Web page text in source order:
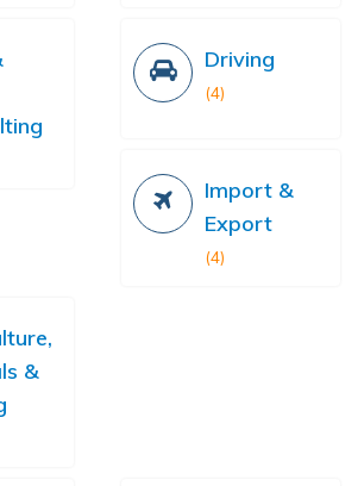
Driving
(4)
Import &
Export
(4)
&